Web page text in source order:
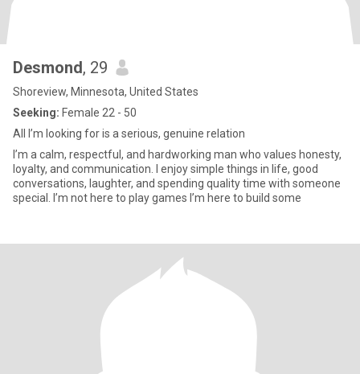
Desmond, 29
Shoreview, Minnesota, United States
Seeking: Female 22 - 50
All I’m looking for is a serious, genuine relation
I’m a calm, respectful, and hardworking man who values honesty,
loyalty, and communication. I enjoy simple things in life, good
conversations, laughter, and spending quality time with someone
special. I’m not here to play games I’m here to build some